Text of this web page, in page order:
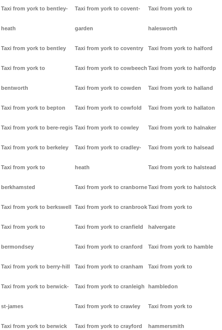
Taxi from york to bentley-
heath
Taxi from york to bentley
Taxi from york to
bentworth
Taxi from york to bepton
Taxi from york to bere-regis
Taxi from york to berkeley
Taxi from york to
berkhamsted
Taxi from york to berkswell
Taxi from york to
bermondsey
Taxi from york to berry-hill
Taxi from york to berwick-
st-james
Taxi from york to berwick
Taxi from york to covent-
garden
Taxi from york to coventry
Taxi from york to cowbeech
Taxi from york to cowden
Taxi from york to cowfold
Taxi from york to cowley
Taxi from york to cradley-
heath
Taxi from york to cranborne
Taxi from york to cranbrook
Taxi from york to cranfield
Taxi from york to cranford
Taxi from york to cranham
Taxi from york to cranleigh
Taxi from york to crawley
Taxi from york to crayford
Taxi from york to
halesworth
Taxi from york to halford
Taxi from york to halfordp
Taxi from york to halland
Taxi from york to hallaton
Taxi from york to halnaker
Taxi from york to halsead
Taxi from york to halstead
Taxi from york to halstock
Taxi from york to
halvergate
Taxi from york to hamble
Taxi from york to
hambledon
Taxi from york to
hammersmith